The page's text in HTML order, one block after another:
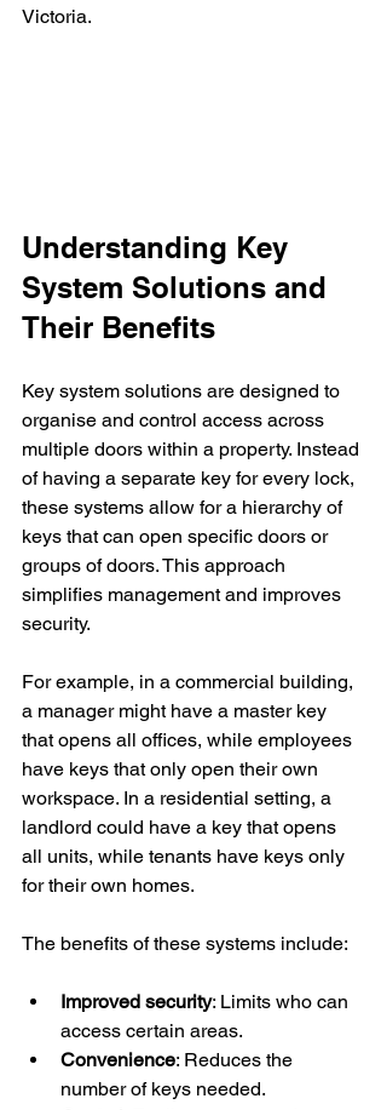
Victoria.
Understanding Key
System Solutions and
Their Benefits
Key system solutions are designed to
organise and control access across
multiple doors within a property. Instead
of having a separate key for every lock,
these systems allow for a hierarchy of
keys that can open specific doors or
groups of doors. This approach
simplifies management and improves
security.
For example, in a commercial building,
a manager might have a master key
that opens all offices, while employees
have keys that only open their own
workspace. In a residential setting, a
landlord could have a key that opens
all units, while tenants have keys only
for their own homes.
The benefits of these systems include:
Improved security: Limits who can
access certain areas.
Convenience: Reduces the
number of keys needed.